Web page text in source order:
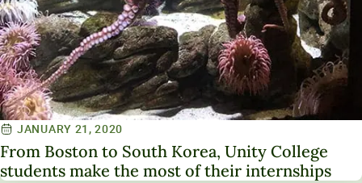
JANUARY 21, 2020
From Boston to South Korea, Unity College
students make the most of their internships